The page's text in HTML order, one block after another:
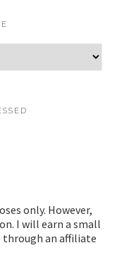
only. However,
I will earn a small
through an affiliate